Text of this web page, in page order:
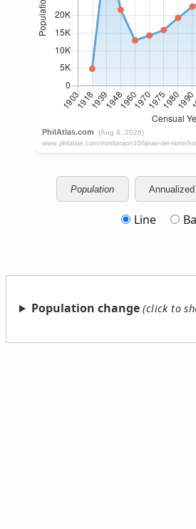
Population
Line
Population change